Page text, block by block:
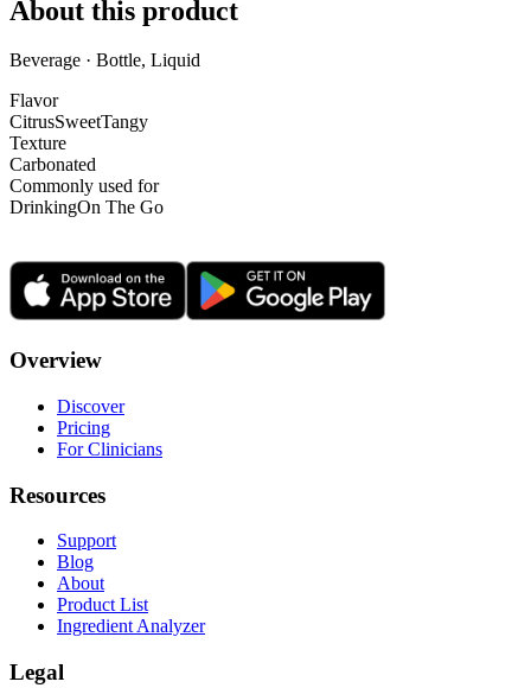
About this product
Beverage · Bottle, Liquid
Flavor
CitrusSweetTangy
Texture
Carbonated
Commonly used for
DrinkingOn The Go
Overview
Discover
Pricing
For Clinicians
Resources
Support
Blog
About
Product List
Ingredient Analyzer
Legal